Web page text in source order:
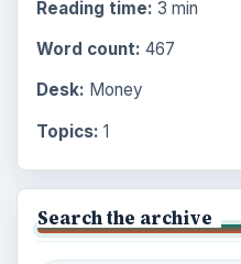
Reading time: 3 min
Word count: 467
Desk: Money
Topics: 1
Search the archive